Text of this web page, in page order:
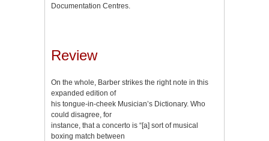
Documentation Centres.
Review
On the whole, Barber strikes the right note in this
expanded edition of
his tongue-in-cheek Musician’s Dictionary. Who
could disagree, for
instance, that a concerto is “[a] sort of musical
boxing match between